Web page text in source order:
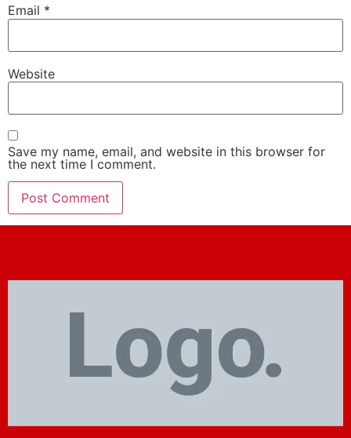
Email *
Website
Save my name, email, and website in this browser for
the next time I comment.